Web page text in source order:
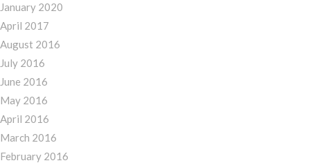
January 2020
April 2017
August 2016
July 2016
June 2016
May 2016
April 2016
March 2016
February 2016